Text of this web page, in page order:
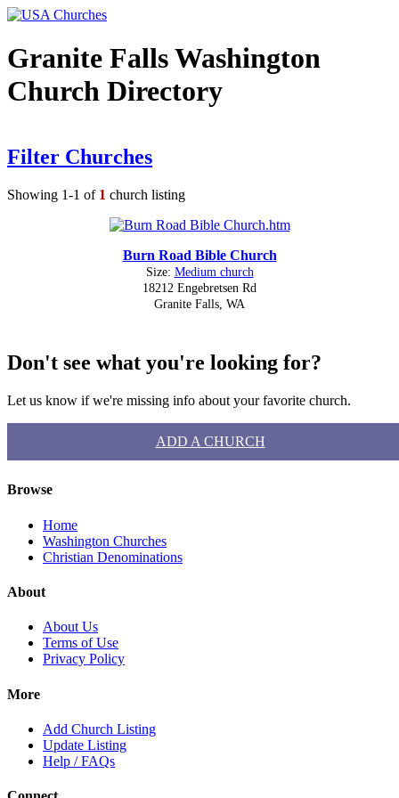
Granite Falls Washington
Church Directory
Filter Churches
Showing 1-1 of 1 church listing
Burn Road Bible Church
Size: Medium church
18212 Engebretsen Rd
Granite Falls, WA
Don't see what you're looking for?
Let us know if we're missing info about your favorite church.
ADD A CHURCH
Browse
Home
Washington Churches
Christian Denominations
About
About Us
Terms of Use
Privacy Policy
More
Add Church Listing
Update Listing
Help / FAQs